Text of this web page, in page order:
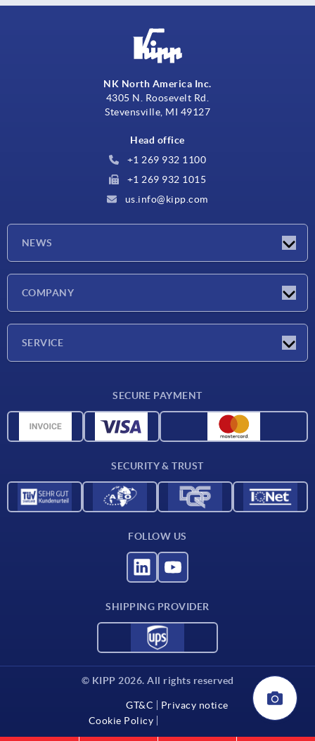
NK North America Inc.
4305 N. Roosevelt Rd.
Stevensville, MI 49127
Head office
+1 269 932 1100
+1 269 932 1015
us.info@kipp.com
NEWS
COMPANY
SERVICE
Material overview
SECURE PAYMENT
SECURITY & TRUST
FOLLOW US
SHIPPING PROVIDER
© KIPP 2026. All rights reserved
GT&C
Privacy notice
Cookie Policy